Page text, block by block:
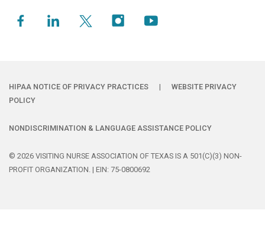
HIPAA NOTICE OF PRIVACY PRACTICES |
WEBSITE PRIVACY
POLICY
NONDISCRIMINATION & LANGUAGE ASSISTANCE POLICY
© 2026 VISITING NURSE ASSOCIATION OF TEXAS IS A 501(C)(3) NON-
PROFIT ORGANIZATION. | EIN: 75-0800692